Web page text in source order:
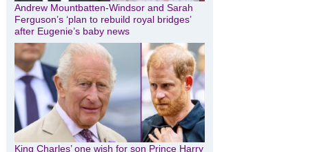
Andrew Mountbatten-Windsor and Sarah
Ferguson’s ‘plan to rebuild royal bridges’
after Eugenie’s baby news
King Charles’ one wish for son Prince Harry